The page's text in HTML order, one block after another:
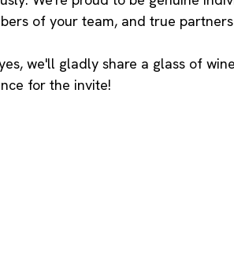
of your team, and true
we'll gladly share a glass of
for the invite!